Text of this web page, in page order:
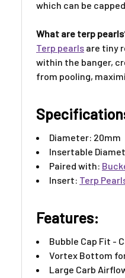
which can be
What are terp
Terp pearls are tiny
within the banger,
from pooling,
Diameter: 20mm
Insertable
Paired with:
Insert: Terp
Features:​
Bubble Cap Fit -
Vortex Bottom
Large Carb